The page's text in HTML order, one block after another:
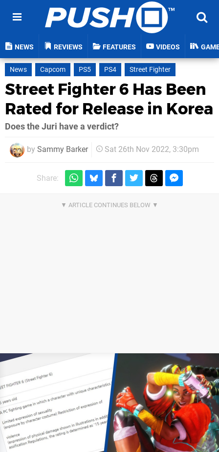
NEWS REVIEWS FEATURES VIDEOS
News Capcom PS5 PS4 Street Fighter
Street Fighter 6 Has Been
Rated for Release in Korea
Does the Juri have a verdict?
by Sammy Barker Sat 26th Nov 2022, 3:30pm
Share: